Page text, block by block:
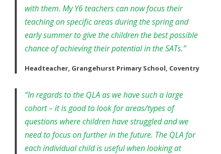
with them. My Y6 teachers can now focus their
teaching on specific areas during the spring and
early summer to give the children the best possible
chance of achieving their potential in the SATs.”
Headteacher, Grangehurst Primary School, Coventry
“In regards to the QLA as we have such a large
cohort – it is good to look for areas/types of
questions where children have struggled and we
need to focus on further in the future. The QLA for
each individual child is useful when looking at